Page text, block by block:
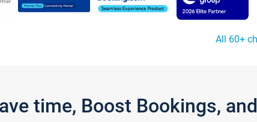
All 60+
time, Boost Bookings,